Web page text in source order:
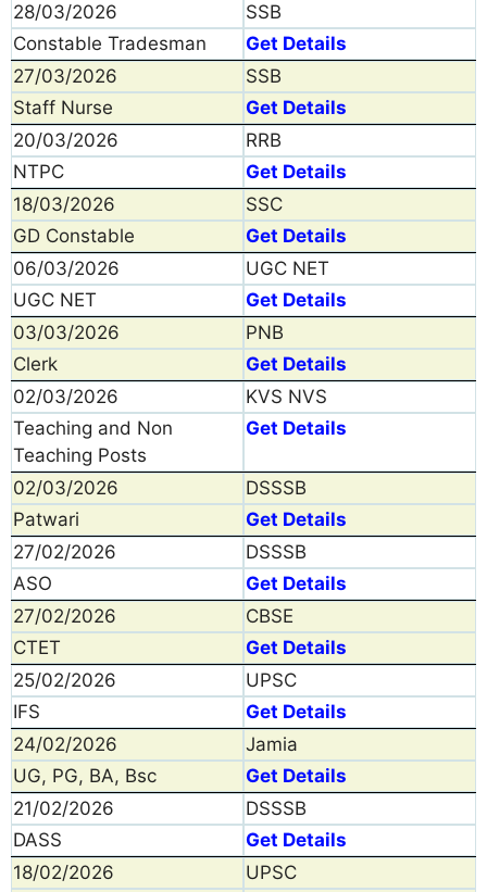
28/03/2026
SSB
Constable Tradesman
Get Details
27/03/2026
SSB
Staff Nurse
Get Details
20/03/2026
RRB
NTPC
Get Details
18/03/2026
SSC
GD Constable
Get Details
06/03/2026
UGC NET
UGC NET
Get Details
03/03/2026
PNB
Clerk
Get Details
02/03/2026
KVS NVS
Teaching and Non
Teaching Posts
Get Details
02/03/2026
DSSSB
Patwari
Get Details
27/02/2026
DSSSB
ASO
Get Details
27/02/2026
CBSE
CTET
Get Details
25/02/2026
UPSC
IFS
Get Details
24/02/2026
Jamia
UG, PG, BA, Bsc
Get Details
21/02/2026
DSSSB
DASS
Get Details
18/02/2026
UPSC